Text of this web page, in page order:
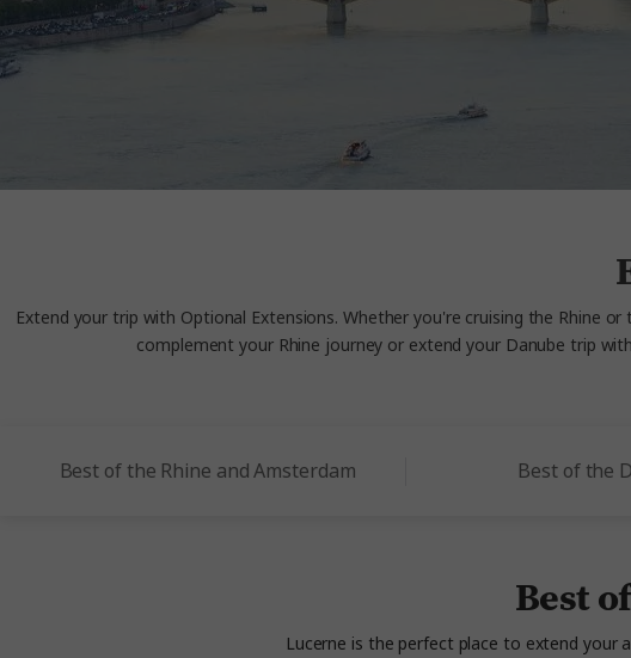
Extend your trip with Optional Extensions. Whether you're cruising the Rhine
complement your Rhine journey or extend your Danube trip
Best of the Rhine and Amsterdam Best of the
Best
Lucerne is the perfect place to extend your